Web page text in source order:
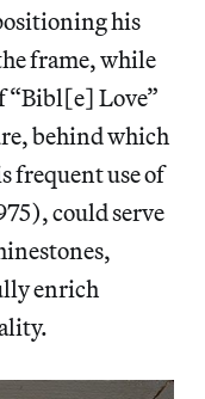
his
frame, while
“Bibl[e] Love”
behind which
frequent use of
could serve
enrich